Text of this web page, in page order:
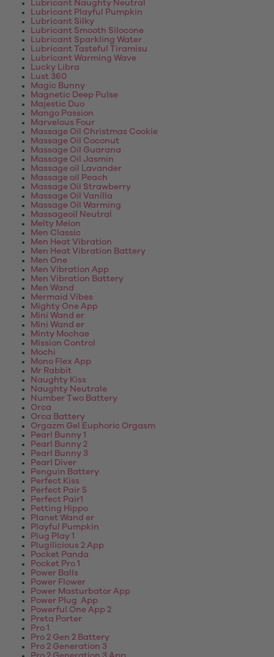
Lubricant Naughty Neutral
Lubricant Playful Pumpkin
Lubricant Silky
Lubricant Smooth Silocone
Lubricant Sparkling Water
Lubricant Tasteful Tiramisu
Lubricant Warming Wave
Lucky Libra
Lust 360
Magic Bunny
Magnetic Deep Pulse
Majestic Duo
Mango Passion
Marvelous Four
Massage Oil Christmas Cookie
Massage Oil Coconut
Massage Oil Guarana
Massage Oil Jasmin
Massage oil Lavander
Massage oil Peach
Massage Oil Strawberry
Massage Oil Vanilla
Massage Oil Warming
Massageoil Neutral
Melty Melon
Men Classic
Men Heat Vibration
Men Heat Vibration Battery
Men One
Men Vibration App
Men Vibration Battery
Men Wand
Mermaid Vibes
Mighty One App
Mini Wand er
Mini Wand er
Minty Mochae
Mission Control
Mochi
Mono Flex App
Mr Rabbit
Naughty Kiss
Naughty Neutrale
Number Two Battery
Orca
Orca Battery
Orgazm Gel Euphoric Orgasm
Pearl Bunny 1
Pearl Bunny 2
Pearl Bunny 3
Pearl Diver
Penguin Battery
Perfect Kiss
Perfect Pair 5
Perfect Pair1
Petting Hippo
Planet Wand er
Playful Pumpkin
Plug Play 1
Plugilicious 2 App
Pocket Panda
Pocket Pro 1
Power Balls
Power Flower
Power Masturbator App
Power Plug App
Powerful One App 2
Preta Porter
Pro 1
Pro 2 Gen 2 Battery
Pro 2 Generation 3